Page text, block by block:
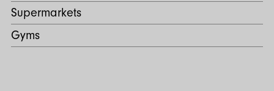
Supermarkets
Gyms